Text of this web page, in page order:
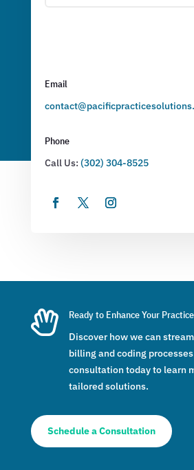
Email
Phone
Call Us: (302) 304-8525

Ready to Enhance Your
Discover how we can
billing and coding
consultation today to learn
tailored solutions.
Schedule a Consultation